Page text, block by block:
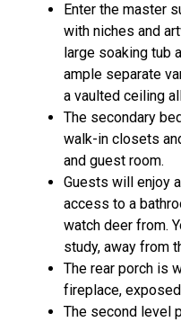
Enter the master
with niches and
large soaking tub
ample separate
a vaulted ceiling
The secondary
walk-in closets
and guest room.
Guests will enjoy
access to a
watch deer from.
study, away from
The rear porch is
fireplace,
The second level